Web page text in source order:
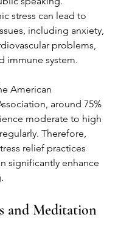
stress can lead to
including anxiety,
problems,
immune system.
American
around 75%
moderate to high
Therefore,
relief practices
significantly enhance
and Meditation